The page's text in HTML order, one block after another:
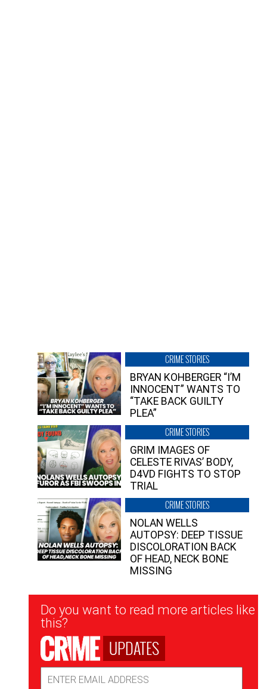
CRIME STORIES
BRYAN KOHBERGER “I’M
INNOCENT” WANTS TO
“TAKE BACK GUILTY
PLEA”
CRIME STORIES
GRIM IMAGES OF
CELESTE RIVAS’ BODY,
D4VD FIGHTS TO STOP
TRIAL
CRIME STORIES
NOLAN WELLS
AUTOPSY: DEEP TISSUE
DISCOLORATION BACK
OF HEAD, NECK BONE
MISSING
Newsletter
Signup
Do you want to read more articles like
this?
UPDATES
Address